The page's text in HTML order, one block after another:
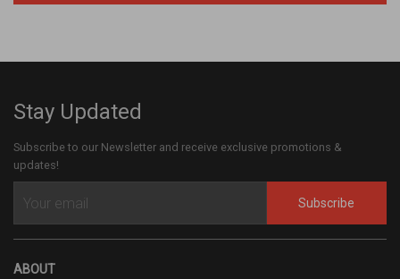
Stay Updated
Subscribe to our Newsletter and receive exclusive promotions &
updates!
Subscribe
ABOUT